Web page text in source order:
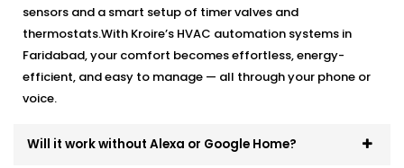
sensors and a smart setup of timer valves and
thermostats.With Kroire’s HVAC automation systems in
Faridabad, your comfort becomes effortless, energy-
efficient, and easy to manage — all through your phone or
voice.
Will it work without Alexa or Google Home?